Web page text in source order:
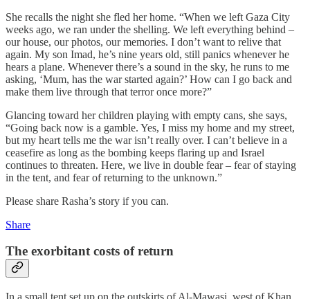
She recalls the night she fled her home. “When we left Gaza City
weeks ago, we ran under the shelling. We left everything behind –
our house, our photos, our memories. I don’t want to relive that
again. My son Imad, he’s nine years old, still panics whenever he
hears a plane. Whenever there’s a sound in the sky, he runs to me
asking, ‘Mum, has the war started again?’ How can I go back and
make them live through that terror once more?”
Glancing toward her children playing with empty cans, she says,
“Going back now is a gamble. Yes, I miss my home and my street,
but my heart tells me the war isn’t really over. I can’t believe in a
ceasefire as long as the bombing keeps flaring up and Israel
continues to threaten. Here, we live in double fear – fear of staying
in the tent, and fear of returning to the unknown.”
Please share Rasha’s story if you can.
Share
The exorbitant costs of return
In a small tent set up on the outskirts of Al-Mawasi, west of Khan